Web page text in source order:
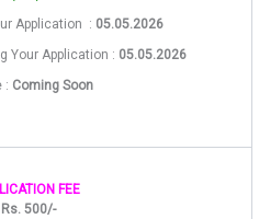
Application : 05.05.2026
Your Application : 05.05.2026
: Coming Soon
FEE
Rs. 500/-